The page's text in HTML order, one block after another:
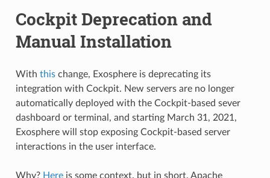
Cockpit Deprecation and
Manual Installation
With thischange, Exosphere is deprecating its
integration with Cockpit. New servers are no longer
automatically deployed with the Cockpit-based sever
dashboard or terminal, and starting March 31, 2021,
Exosphere will stop exposing Cockpit-based server
interactions in the user interface.
Why? Hereis some context, but in short, Apache